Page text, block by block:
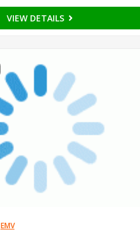
VIEW DETAILS
EMV